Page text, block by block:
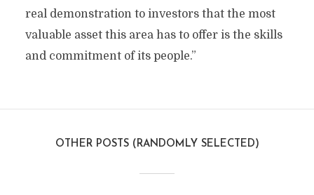
real demonstration to investors that the most
valuable asset this area has to offer is the skills
and commitment of its people.”
OTHER POSTS (RANDOMLY SELECTED)